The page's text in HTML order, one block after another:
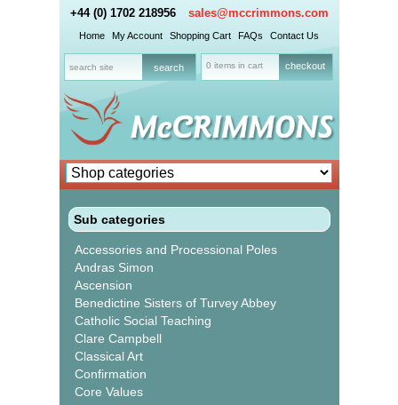
+44 (0) 1702 218956 sales@mccrimmons.com
Home My Account Shopping Cart FAQs Contact Us
0 items in cart checkout
Sub categories
Accessories and Processional Poles
Andras Simon
Ascension
Benedictine Sisters of Turvey Abbey
Catholic Social Teaching
Clare Campbell
Classical Art
Confirmation
Core Values